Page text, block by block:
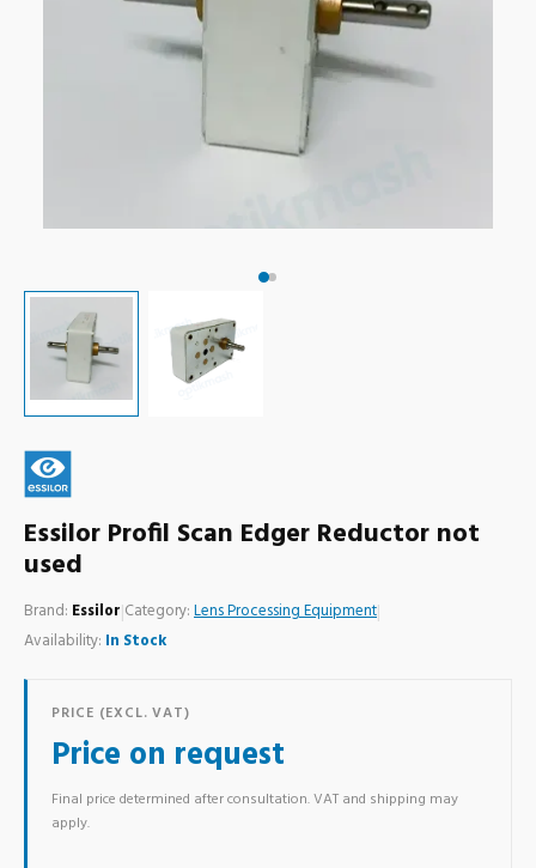
Essilor Profil Scan Edger Reductor not
used
Brand: Essilor|Category:Lens Processing Equipment|
Availability: In Stock
PRICE (EXCL. VAT)
Price on request
Final price determined after consultation. VAT and shipping may
apply.